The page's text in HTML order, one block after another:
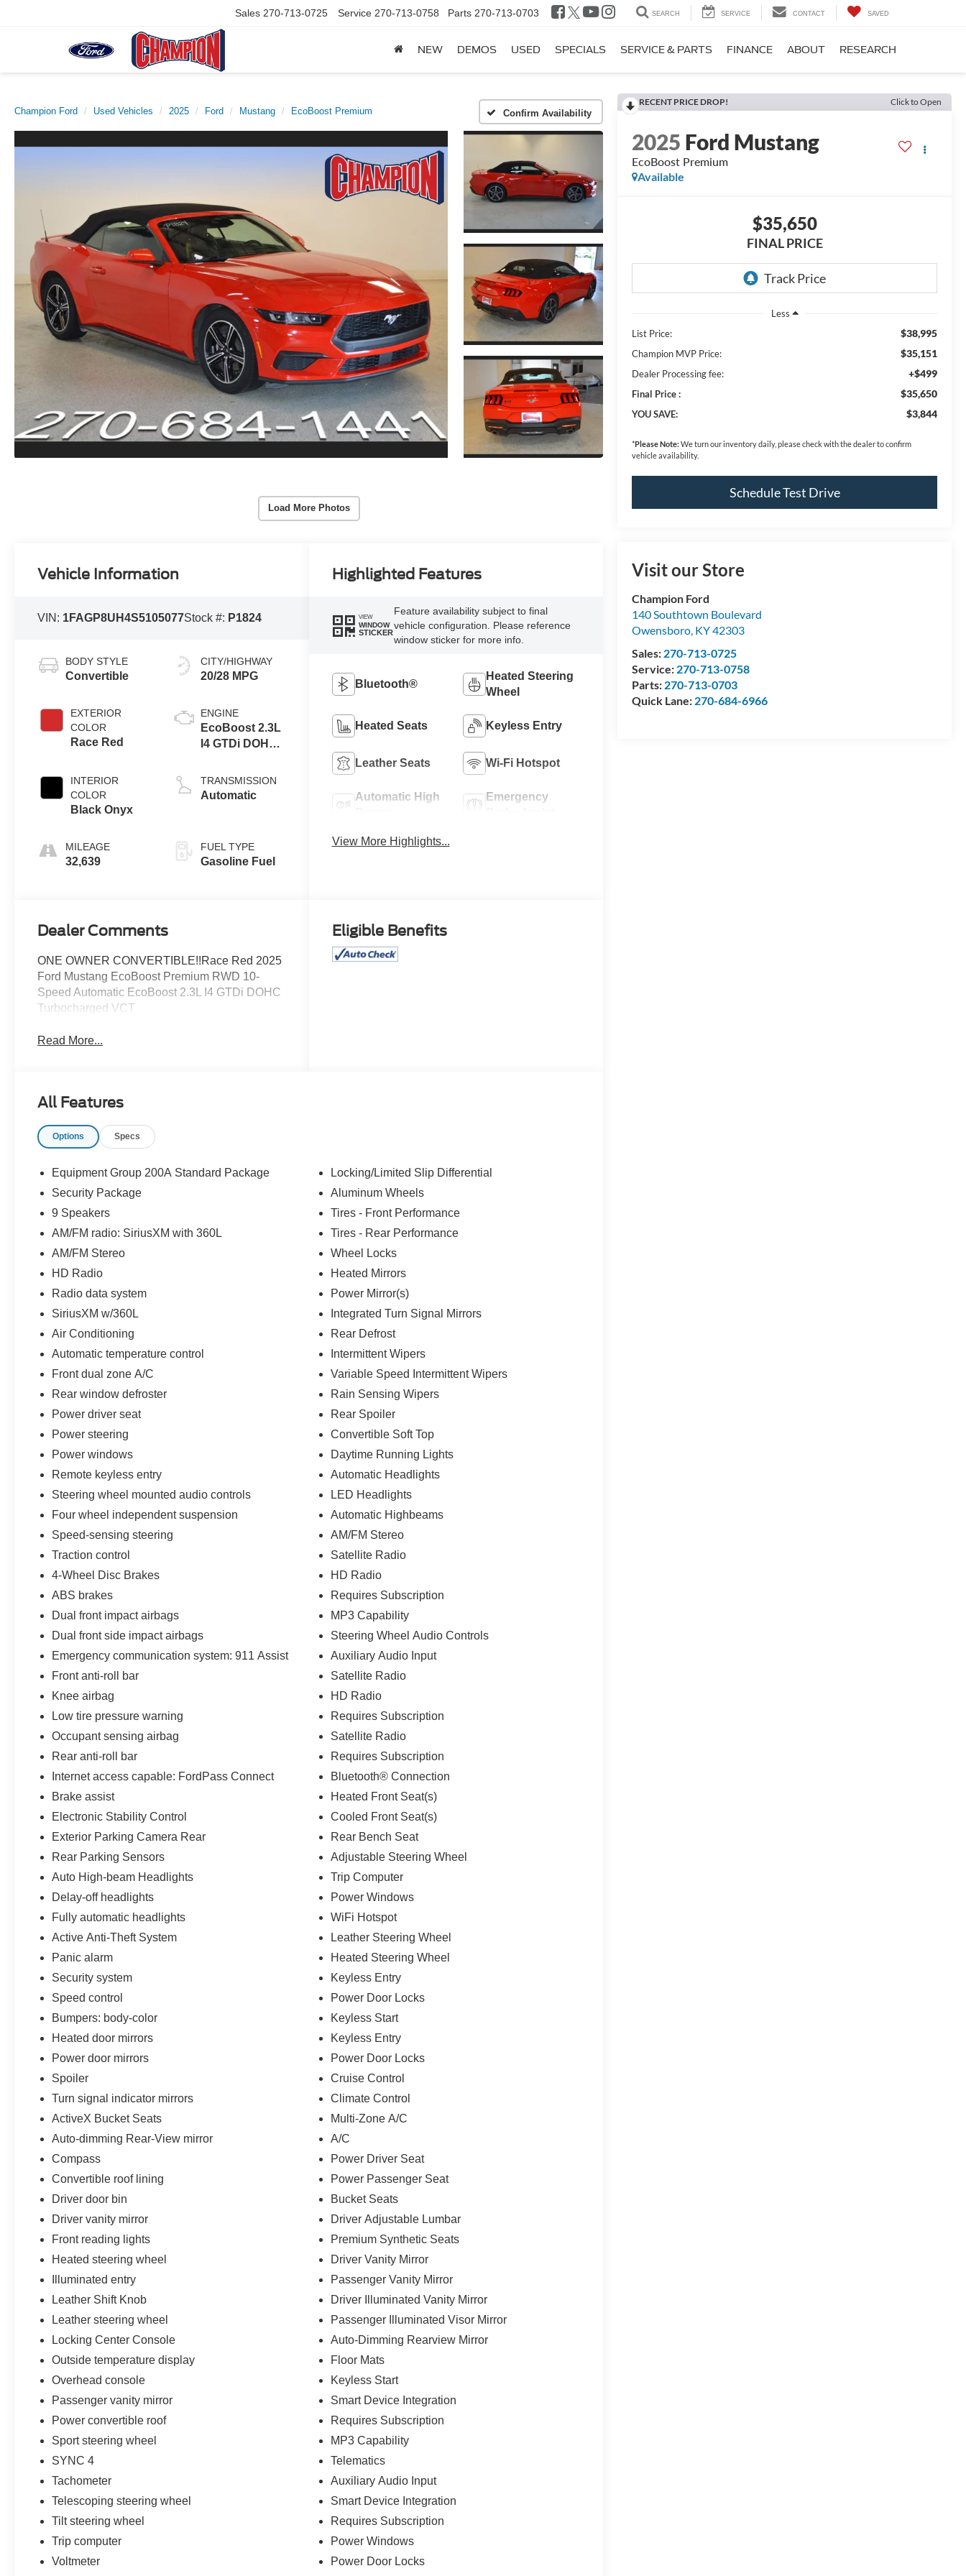
Sales 270-713-0725 Service 270-713-0758 Parts 270-713-0703 SEARCH SERVICE CONTACT SAVED
NEW DEMOS USED SPECIALS SERVICE & PARTS FINANCE ABOUT RESEARCH
Champion Ford Used Vehicles 2025 Ford Mustang EcoBoost Premium Confirm Availability
Load More Photos
RECENT PRICE DROP! Click to Open
2025 Ford Mustang
EcoBoost Premium
Available
$35,650
FINAL PRICE
Less
List Price:
$38,995
Champion MVP Price: $35,151
Dealer Processing fee: +$499
Final Price : $35,650
YOU SAVE: $3,844
*Please Note:We turn our inventory daily, please check with the dealer to confirm
vehicle availability.
Schedule Test Drive
Visit our Store
Champion Ford
140 Southtown Boulevard
Owensboro, KY42303
Sales: 270-713-0725
Service: 270-713-0758
Parts: 270-713-0703
Quick Lane: 270-684-6966
Vehicle Information
VIN: 1FAGP8UH4S5105077Stock #: P1824
BODY STYLE
Convertible
EXTERIOR
COLOR
Race Red
INTERIOR
COLOR
Black Onyx
MILEAGE
32,639
CITY/HIGHWAY
20/28 MPG
ENGINE
EcoBoost 2.3L
I4 GTDi DOHC
VCT
TRANSMISSION
Automatic
FUEL TYPE
Gasoline Fuel
Highlighted Features
VIEW
WINDOW
STICKER
Feature availability subject to final
vehicle configuration. Please reference
window sticker for more info.
Bluetooth®
Heated Steering
Wheel
Heated Seats Keyless Entry
Leather Seats Wi-Fi Hotspot
Automatic High
Emergency
View More Highlights...
Dealer Comments
ONE OWNER CONVERTIBLE!!Race Red 2025
Ford Mustang EcoBoost Premium RWD 10-
Speed Automatic EcoBoost 2.3L I4 GTDi DOHC
Turbocharged VCT
Read More...
Eligible Benefits
All Features
Options Specs
Equipment Group 200A Standard Package
Security Package
9 Speakers
AM/FM radio: SiriusXM with 360L
AM/FM Stereo
HD Radio
Radio data system
SiriusXM w/360L
Air Conditioning
Automatic temperature control
Front dual zone A/C
Rear window defroster
Power driver seat
Power steering
Power windows
Remote keyless entry
Steering wheel mounted audio controls
Four wheel independent suspension
Speed-sensing steering
Traction control
4-Wheel Disc Brakes
ABS brakes
Dual front impact airbags
Dual front side impact airbags
Emergency communication system: 911 Assist
Front anti-roll bar
Knee airbag
Low tire pressure warning
Occupant sensing airbag
Rear anti-roll bar
Internet access capable: FordPass Connect
Brake assist
Electronic Stability Control
Exterior Parking Camera Rear
Rear Parking Sensors
Auto High-beam Headlights
Delay-off headlights
Fully automatic headlights
Active Anti-Theft System
Panic alarm
Security system
Speed control
Bumpers: body-color
Heated door mirrors
Power door mirrors
Spoiler
Turn signal indicator mirrors
ActiveX Bucket Seats
Auto-dimming Rear-View mirror
Compass
Convertible roof lining
Driver door bin
Driver vanity mirror
Front reading lights
Heated steering wheel
Illuminated entry
Leather Shift Knob
Leather steering wheel
Locking Center Console
Outside temperature display
Overhead console
Passenger vanity mirror
Power convertible roof
Sport steering wheel
SYNC 4
Tachometer
Telescoping steering wheel
Tilt steering wheel
Trip computer
Voltmeter
Locking/Limited Slip Differential
Aluminum Wheels
Tires - Front Performance
Tires - Rear Performance
Wheel Locks
Heated Mirrors
Power Mirror(s)
Integrated Turn Signal Mirrors
Rear Defrost
Intermittent Wipers
Variable Speed Intermittent Wipers
Rain Sensing Wipers
Rear Spoiler
Convertible Soft Top
Daytime Running Lights
Automatic Headlights
LED Headlights
Automatic Highbeams
AM/FM Stereo
Satellite Radio
HD Radio
Requires Subscription
MP3 Capability
Steering Wheel Audio Controls
Auxiliary Audio Input
Satellite Radio
HD Radio
Requires Subscription
Satellite Radio
Requires Subscription
Bluetooth® Connection
Heated Front Seat(s)
Cooled Front Seat(s)
Rear Bench Seat
Adjustable Steering Wheel
Trip Computer
Power Windows
WiFi Hotspot
Leather Steering Wheel
Heated Steering Wheel
Keyless Entry
Power Door Locks
Keyless Start
Keyless Entry
Power Door Locks
Cruise Control
Climate Control
Multi-Zone A/C
A/C
Power Driver Seat
Power Passenger Seat
Bucket Seats
Driver Adjustable Lumbar
Premium Synthetic Seats
Driver Vanity Mirror
Passenger Vanity Mirror
Driver Illuminated Vanity Mirror
Passenger Illuminated Visor Mirror
Auto-Dimming Rearview Mirror
Floor Mats
Keyless Start
Smart Device Integration
Requires Subscription
MP3 Capability
Telematics
Auxiliary Audio Input
Smart Device Integration
Requires Subscription
Power Windows
Power Door Locks